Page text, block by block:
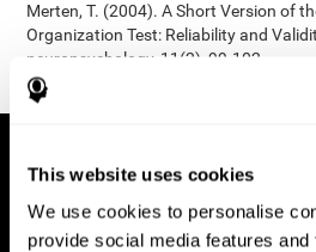
This website uses cookies
We use cookies to personalise
provide social media features
Merten, T. (2004). A Short Version of
Organization Test: Reliability and
neuropsychology, 11(2), 99-102.
https://doi.org/10.1207/